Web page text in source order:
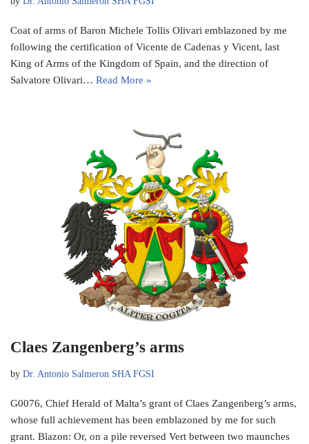
Coat of arms of Baron Michele Tollis Olivari emblazoned by me
following the certification of Vicente de Cadenas y Vicent, last
King of Arms of the Kingdom of Spain, and the direction of
Salvatore Olivari… Read More »
Claes Zangenberg’s arms
by Dr. Antonio Salmeron SHA FGSI
G0076, Chief Herald of Malta’s grant of Claes Zangenberg’s arms,
whose full achievement has been emblazoned by me for such
grant. Blazon: Or, on a pile reversed Vert between two maunches